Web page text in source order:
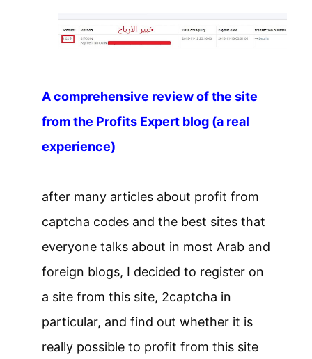
A comprehensive review of the site
from the Profits Expert blog (a real
experience)
after many articles about profit from
captcha codes and the best sites that
everyone talks about in most Arab and
foreign blogs, I decided to register on
a site from this site, 2captcha in
particular, and find out whether it is
really possible to profit from this site